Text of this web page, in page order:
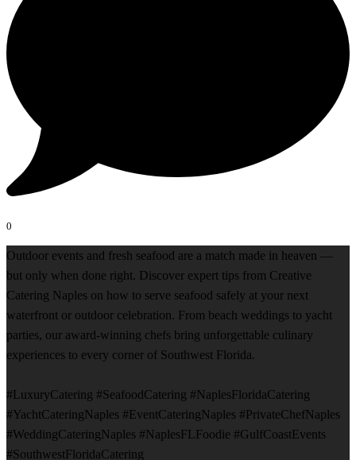
0
Outdoor events and fresh seafood are a match made in heaven —
but only when done right. Discover expert tips from Creative
Catering Naples on how to serve seafood safely at your next
waterfront or outdoor celebration. From beach weddings to yacht
parties, our award-winning chefs bring unforgettable culinary
experiences to every corner of Southwest Florida.
#LuxuryCatering #SeafoodCatering #NaplesFloridaCatering
#YachtCateringNaples #EventCateringNaples #PrivateChefNaples
#WeddingCateringNaples #NaplesFLFoodie #GulfCoastEvents
#SouthwestFloridaCatering